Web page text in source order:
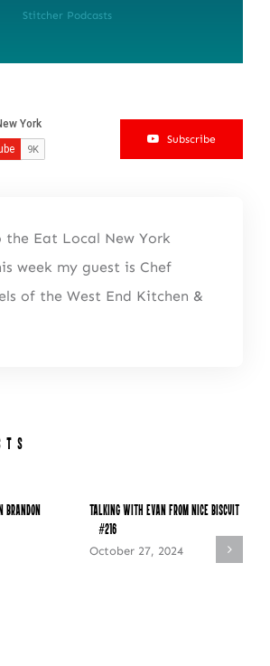
Stitcher Podcasts
Subscribe
the Eat Local New York
week my guest is Chef
of the West End Kitchen &
Brandon
Talking with Evan from Nice Biscuit
– #216
October 27, 2024